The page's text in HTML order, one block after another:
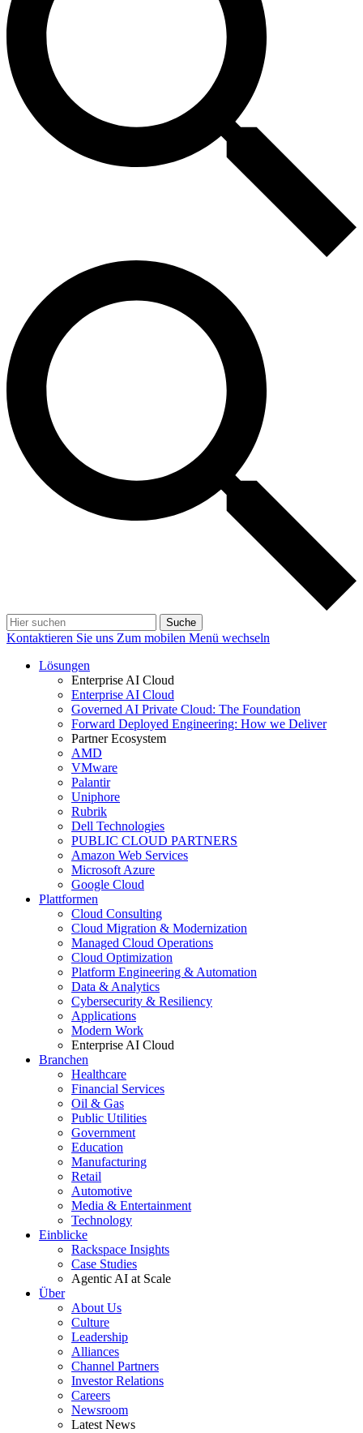
Suche
Kontaktieren Sie uns Zum mobilen Menü wechseln
Lösungen
Enterprise AI Cloud
Enterprise AI Cloud
Governed AI Private Cloud: The Foundation
Forward Deployed Engineering: How we Deliver
Partner Ecosystem
AMD
VMware
Palantir
Uniphore
Rubrik
Dell Technologies
PUBLIC CLOUD PARTNERS
Amazon Web Services
Microsoft Azure
Google Cloud
Plattformen
Cloud Consulting
Cloud Migration & Modernization
Managed Cloud Operations
Cloud Optimization
Platform Engineering & Automation
Data & Analytics
Cybersecurity & Resiliency
Applications
Modern Work
Enterprise AI Cloud
Branchen
Healthcare
Financial Services
Oil & Gas
Public Utilities
Government
Education
Manufacturing
Retail
Automotive
Media & Entertainment
Technology
Einblicke
Rackspace Insights
Case Studies
Agentic AI at Scale
Über
About Us
Culture
Leadership
Alliances
Channel Partners
Investor Relations
Careers
Newsroom
Latest News